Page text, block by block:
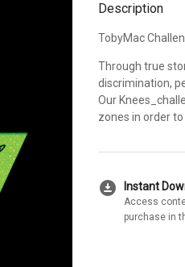
Description
TobyMac
Through true
discrimination,
Our
zones in order
download_for_offline Instant
Access
purchase in